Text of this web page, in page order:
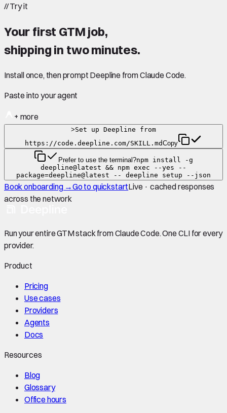
//Try it
Your first GTM job,
shipping in two minutes.
Install once, then prompt Deepline from Claude Code.
Paste into your agent
+ more
>Set up Deepline from
https://code.deepline.com/SKILL.mdCopy
Prefer to use the terminal?npm install -g
deepline@latest && npm exec --yes --
package=deepline@latest -- deepline setup --json
Book onboarding →Go to quickstartLive · cached responses
across the network
Run your entire GTM stack from Claude Code. One CLI for every
provider.
Product
Pricing
Use cases
Providers
Agents
Docs
Resources
Blog
Glossary
Office hours